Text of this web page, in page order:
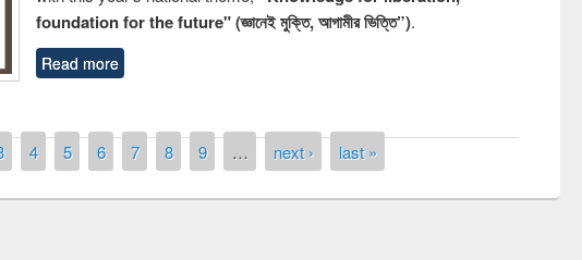
foundation for the future" (জ্ঞানেই মুক্তি, আগামীর ভিত্তি”).
Read more
4 5 6 7 8 9 … next › last »
Prize giving ceremony of quiz